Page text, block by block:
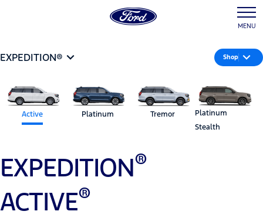
MENU
EXPEDITION® Shop
Active Platinum Tremor
Platinum
Stealth
EXPEDITION®
ACTIVE®